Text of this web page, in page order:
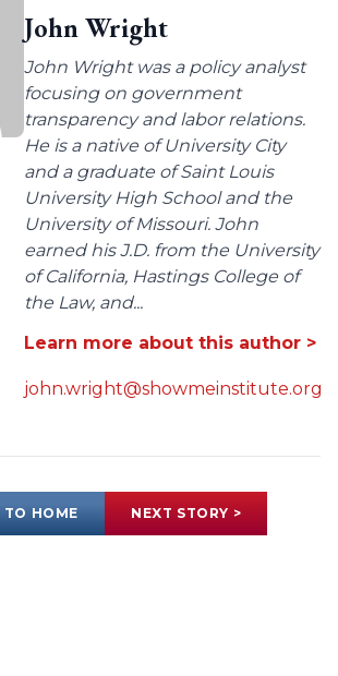
John Wright
John Wright was a policy analyst
focusing on government
transparency and labor relations.
He is a native of University City
and a graduate of Saint Louis
University High School and the
University of Missouri. John
earned his J.D. from the University
of California, Hastings College of
the Law, and...
Learn more about this author >
john.wright@showmeinstitute.org
TO HOME NEXT STORY >